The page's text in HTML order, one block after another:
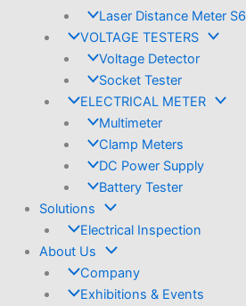
Laser Distance Meter S6
VOLTAGE TESTERS
Voltage Detector
Socket Tester
ELECTRICAL METER
Multimeter
Clamp Meters
DC Power Supply
Battery Tester
Solutions
Electrical Inspection
About Us
Company
Exhibitions & Events